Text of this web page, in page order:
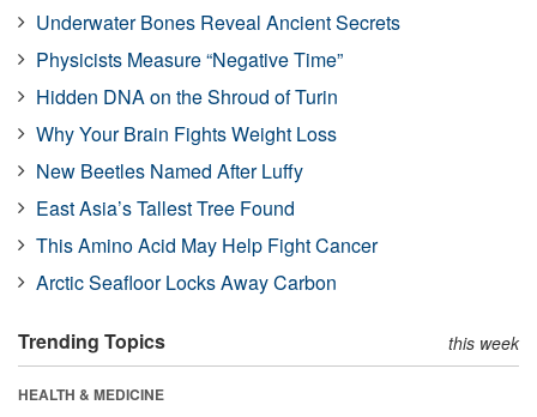
Underwater Bones Reveal Ancient Secrets
Physicists Measure “Negative Time”
Hidden DNA on the Shroud of Turin
Why Your Brain Fights Weight Loss
New Beetles Named After Luffy
East Asia’s Tallest Tree Found
This Amino Acid May Help Fight Cancer
Arctic Seafloor Locks Away Carbon
Trending Topics this week
HEALTH & MEDICINE